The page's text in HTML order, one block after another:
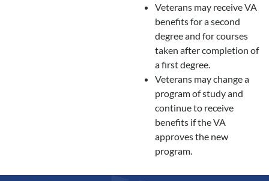
Veterans may receive VA
benefits for a second
degree and for courses
taken after completion of
a first degree.
Veterans may change a
program of study and
continue to receive
benefits if the VA
approves the new
program.